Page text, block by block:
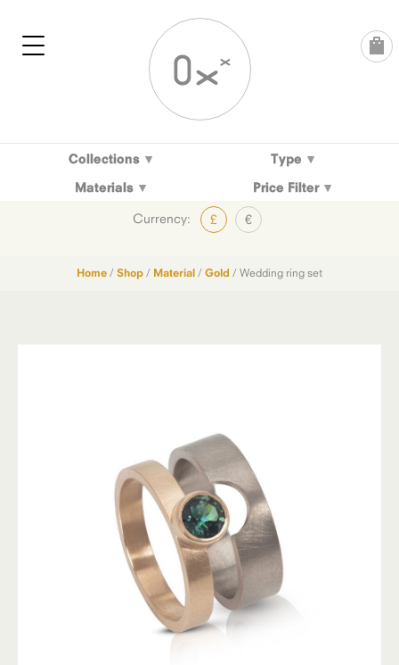
Collections
Type
Materials
Price Filter
Currency: £ €
Home / Shop / Material / Gold / Wedding ring set